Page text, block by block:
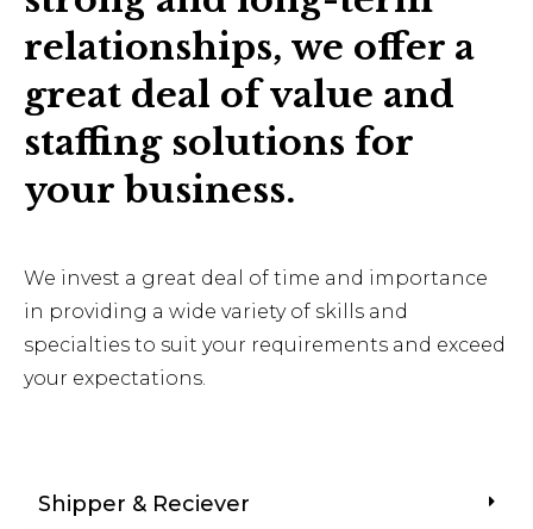
relationships, we offer a
great deal of value and
staffing solutions for
your business.
We invest a great deal of time and importance
in providing a wide variety of skills and
specialties to suit your requirements and exceed
your expectations.
Shipper & Reciever